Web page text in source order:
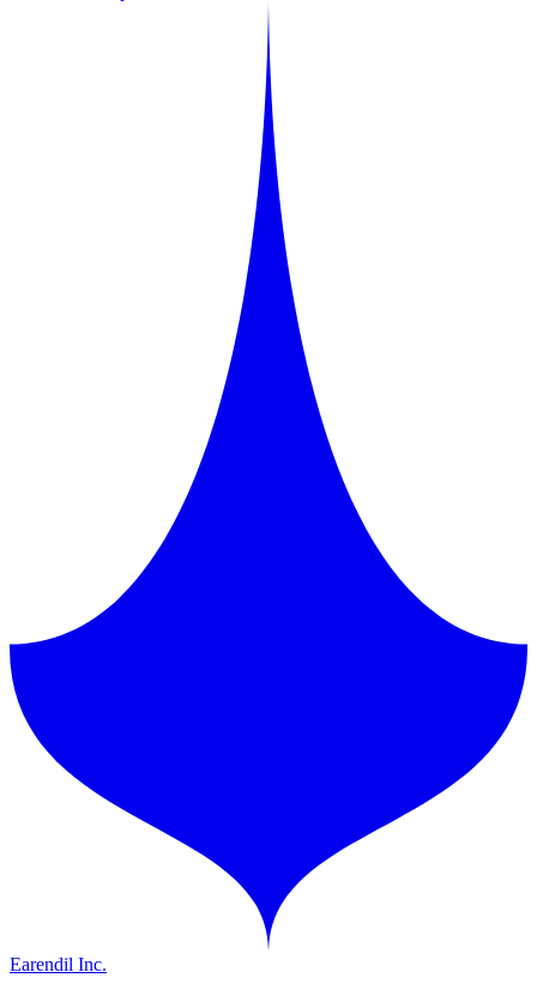
Earendil Inc.